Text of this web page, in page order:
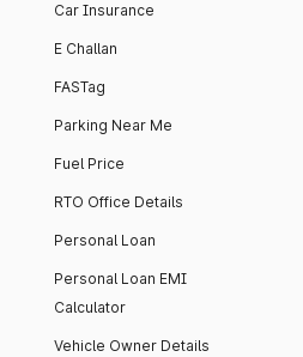
Car Insurance
E Challan
FASTag
Parking Near Me
Fuel Price
RTO Office Details
Personal Loan
Personal Loan EMI
Calculator
Vehicle Owner Details